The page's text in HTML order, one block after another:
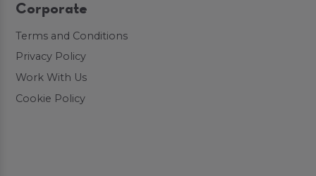
Corporate
Terms and Conditions
Privacy Policy
Work With Us
Cookie Policy